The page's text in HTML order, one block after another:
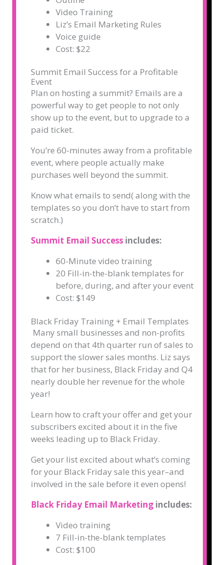
Video Training
Liz’s Email Marketing Rules
Voice guide
Cost: $22
Summit Email Success for a Profitable
Event
Plan on hosting a summit? Emails are a
powerful way to get people to not only
show up to the event, but to upgrade to a
paid ticket.
You’re 60-minutes away from a profitable
event, where people actually make
purchases well beyond the summit.
Know what emails to send( along with the
templates so you don’t have to start from
scratch.)
Summit Email Success includes:
60-Minute video training
20 Fill-in-the-blank templates for
before, during, and after your event
Cost: $149
Black Friday Training + Email Templates
Many small businesses and non-profits
depend on that 4th quarter run of sales to
support the slower sales months. Liz says
that for her business, Black Friday and Q4
nearly double her revenue for the whole
year!
Learn how to craft your offer and get your
subscribers excited about it in the five
weeks leading up to Black Friday.
Get your list excited about what’s coming
for your Black Friday sale this year–and
involved in the sale before it even opens!
Black Friday Email Marketing includes:
Video training
7 Fill-in-the-blank templates
Cost: $100